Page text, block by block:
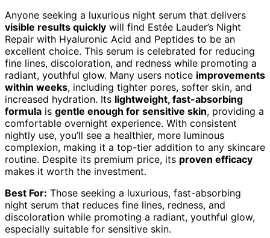
Anyone seeking a luxurious night serum that delivers
visible results quickly will find Estée Lauder’s Night
Repair with Hyaluronic Acid and Peptides to be an
excellent choice. This serum is celebrated for reducing
fine lines, discoloration, and redness while promoting a
radiant, youthful glow. Many users notice improvements
within weeks, including tighter pores, softer skin, and
increased hydration. Its lightweight, fast-absorbing
formula is gentle enough for sensitive skin, providing a
comfortable overnight experience. With consistent
nightly use, you’ll see a healthier, more luminous
complexion, making it a top-tier addition to any skincare
routine. Despite its premium price, its proven efficacy
makes it worth the investment.
Best For: Those seeking a luxurious, fast-absorbing
night serum that reduces fine lines, redness, and
discoloration while promoting a radiant, youthful glow,
especially suitable for sensitive skin.